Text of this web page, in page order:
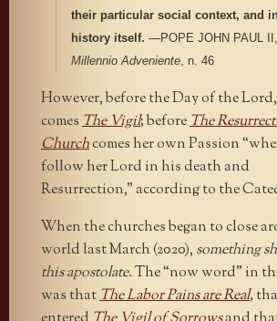
their particular social context, and
history itself. —POPE JOHN PAUL II,
Millennio Adveniente , n. 46
However, before the Day of the
comesThe Vigil; beforeThe
Churchcomes her own Passion
follow her Lord in his death and
Resurrection,” according to the
When the churches began to close
world last March (2020), something
this apostolate.The “now word” in
was thatThe Labor Pains are Real,